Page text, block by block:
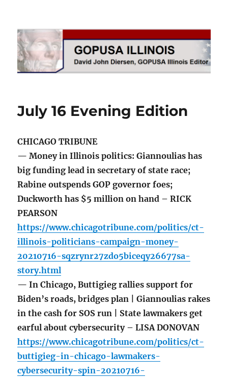
GOPUSA Illinois
July 16 Evening Edition
CHICAGO TRIBUNE
— Money in Illinois politics: Giannoulias has
big funding lead in secretary of state race;
Rabine outspends GOP governor foes;
Duckworth has $5 million on hand – RICK
PEARSON
https://www.chicagotribune.com/politics/ct-
illinois-politicians-campaign-money-
20210716-sqzrynr27zdo5biceqy26677sa-
story.html
— In Chicago, Buttigieg rallies support for
Biden’s roads, bridges plan | Giannoulias rakes
in the cash for SOS run | State lawmakers get
earful about cybersecurity – LISA DONOVAN
https://www.chicagotribune.com/politics/ct-
buttigieg-in-chicago-lawmakers-
cybersecurity-spin-20210716-